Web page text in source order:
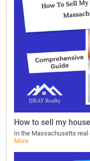
How to sell my
In the Massachusetts
More